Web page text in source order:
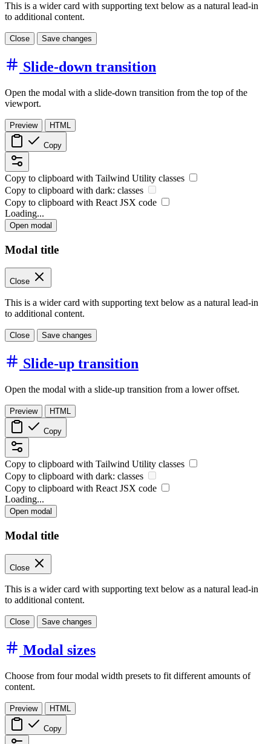
This is a wider card with supporting text below as a natural lead-in
to additional content.
Close Save changes
Slide-down transition
Open the modal with a slide-down transition from the top of the
viewport.
Preview HTML
Copy
Copy to clipboard with Tailwind Utility classes
Copy to clipboard with dark: classes
Copy to clipboard with React JSX code
Loading...
Open modal
Modal title
Close
This is a wider card with supporting text below as a natural lead-in
to additional content.
Close Save changes
Slide-up transition
Open the modal with a slide-up transition from a lower offset.
Preview HTML
Copy
Copy to clipboard with Tailwind Utility classes
Copy to clipboard with dark: classes
Copy to clipboard with React JSX code
Loading...
Open modal
Modal title
Close
This is a wider card with supporting text below as a natural lead-in
to additional content.
Close Save changes
Modal sizes
Choose from four modal width presets to fit different amounts of
content.
Preview HTML
Copy